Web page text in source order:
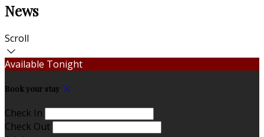
News
Scroll
Available Tonight
Book your stay
Check In
Check Out